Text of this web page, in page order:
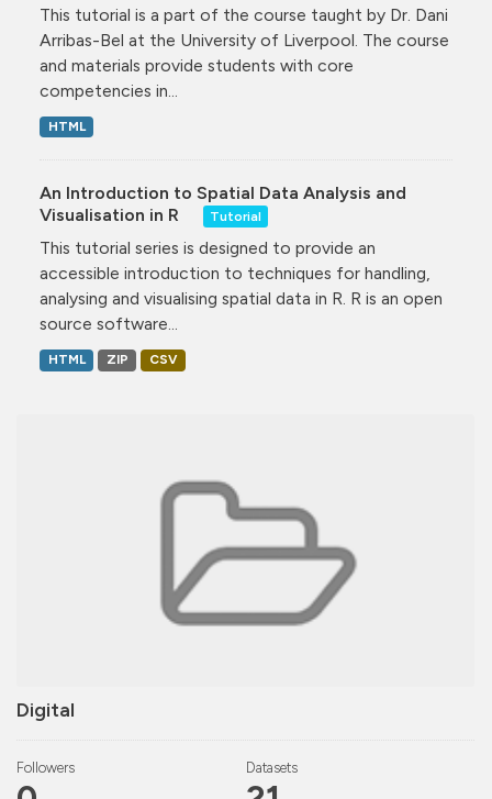
Digital
Followers Datasets
This tutorial is a part of the course taught by Dr. Dani
Arribas-Bel at the University of Liverpool. The course
and materials provide students with core
competencies in...
HTML
An Introduction to Spatial Data Analysis and
Visualisation in R
Tutorial
This tutorial series is designed to provide an
accessible introduction to techniques for handling,
analysing and visualising spatial data in R. R is an open
source software...
HTML ZIP CSV